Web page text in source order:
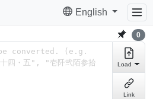
English
0
Load
Link